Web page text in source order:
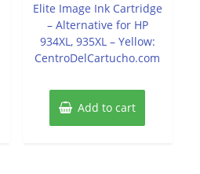
5
Elite Image Ink Cartridge
– Alternative for HP
934XL, 935XL – Yellow:
CentroDelCartucho.com
Add to cart